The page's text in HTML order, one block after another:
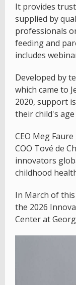
It provides
supplied by
professionals
feeding and
includes
Developed by
which came to
2020, support
their child's
CEO Meg
COO Tové de
innovators
childhood
In March of
the 2026
Center at